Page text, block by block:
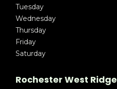
Tuesday
Wednesday
Thursday
Friday
Saturday
Rochester West Ridge